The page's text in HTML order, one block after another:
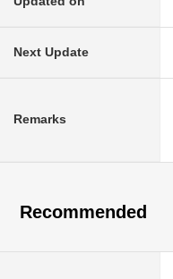
Next Update
Remarks
Recommended